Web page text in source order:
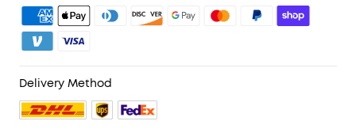
Delivery Method